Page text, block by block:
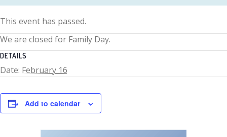
This event has passed.
We are closed for Family Day.
DETAILS
Date: February 16
Add to calendar